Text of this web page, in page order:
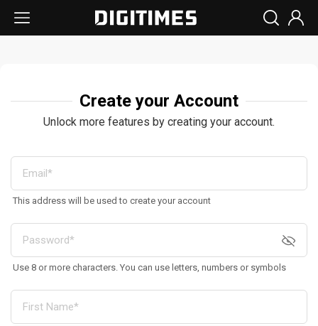
Create your Account
Unlock more features by creating your account.
This address will be used to create your account
Use 8 or more characters. You can use letters, numbers or symbols